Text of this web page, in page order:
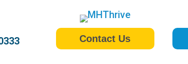
Contact Us